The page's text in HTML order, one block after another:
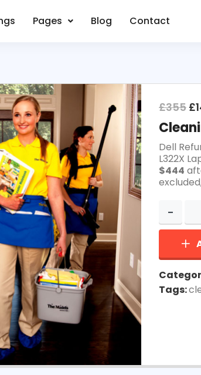
Pages Blog Contact
£355 £
Dell
L322X
$444
Tags: